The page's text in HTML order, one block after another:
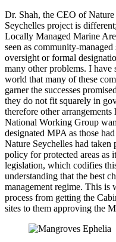
Dr. Shah, the CEO of
Seychelles project is
Locally Managed Marine
seen as community-
oversight or formal
many other problems. I have
world that many of these
garner the successes
they do not fit squarely in
therefore other
National Working Group
designated MPA as those
Nature Seychelles had
policy for protected areas as
legislation, which codifies
understanding that the best
management regime. This is
process from getting the
sites to them approving the